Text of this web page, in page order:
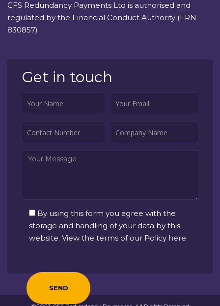
CFS Redundancy Payments Ltd is authorised and
regulated by the Financial Conduct Authority (FRN
830857)
Get in touch
By using this form you agree with the
storage and handling of your data by this
website. View the terms of our Policy here.